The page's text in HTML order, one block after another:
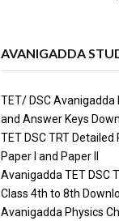
AVANIGADDA
TET/ DSC
and Answer Keys
TET DSC TRT
Paper I and Paper II
Avanigadda TET DSC
Class 4th to 8th
Avanigadda Physics